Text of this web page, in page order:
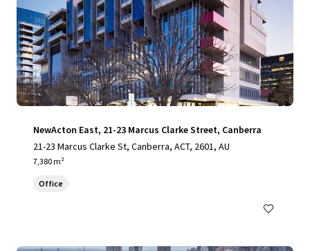
NewActon East, 21-23 Marcus Clarke Street, Canberra
21-23 Marcus Clarke St, Canberra, ACT, 2601, AU
7,380 m²
Office